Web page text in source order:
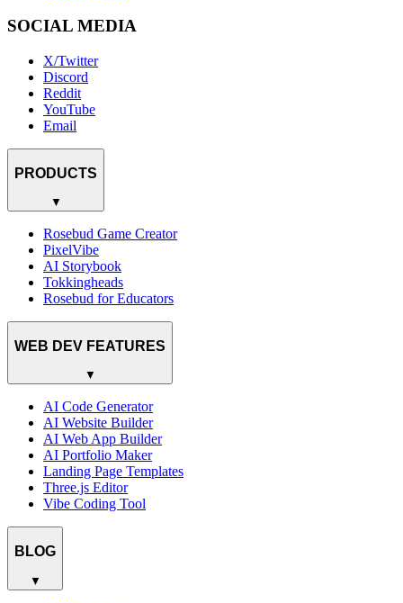
SOCIAL MEDIA
X/Twitter
Discord
Reddit
YouTube
Email
PRODUCTS
▼
Rosebud Game Creator
PixelVibe
AI Storybook
Tokkingheads
Rosebud for Educators
WEB DEV FEATURES
▼
AI Code Generator
AI Website Builder
AI Web App Builder
AI Portfolio Maker
Landing Page Templates
Three.js Editor
Vibe Coding Tool
BLOG
▼